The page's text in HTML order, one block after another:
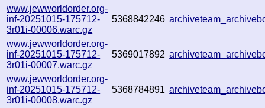
www.jewworldorder.org-
inf-20251015-175712-
3r01i-00006.warc.gz
5368842246
www.jewworldorder.org-
inf-20251015-175712-
3r01i-00007.warc.gz
5369017892
www.jewworldorder.org-
inf-20251015-175712-
3r01i-00008.warc.gz
5368784891